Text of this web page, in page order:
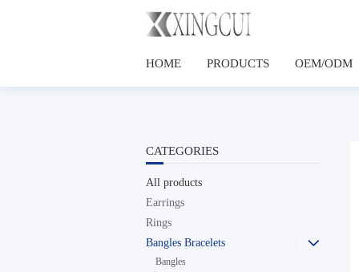
HOME PRODUCTS OEM/ODM
CATEGORIES
All products
Earrings
Rings
Bangles Bracelets

Bangles